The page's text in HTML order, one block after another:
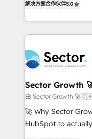
no es crecer — es
Operamos en
retail, salud, banca,
B2B. ✅ Crece
capable Agency Partners
complex CRM
integrations,
businesses. Our teams are based in North America
and APAC. We are HubSpot's top-ranked Advanced
Implementation
to their advisory council. We strive to
with good people'
brands. You can
解决方案合作伙伴5.0
Sector
由 Sector Growth
🚀 Why Sector
HubSpot to actually